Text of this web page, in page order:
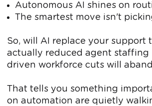
Autonomous AI shines on
The smartest move isn't
So, will AI replace your support
actually reduced agent staffing
driven workforce cuts will
That tells you something
on automation are quietly